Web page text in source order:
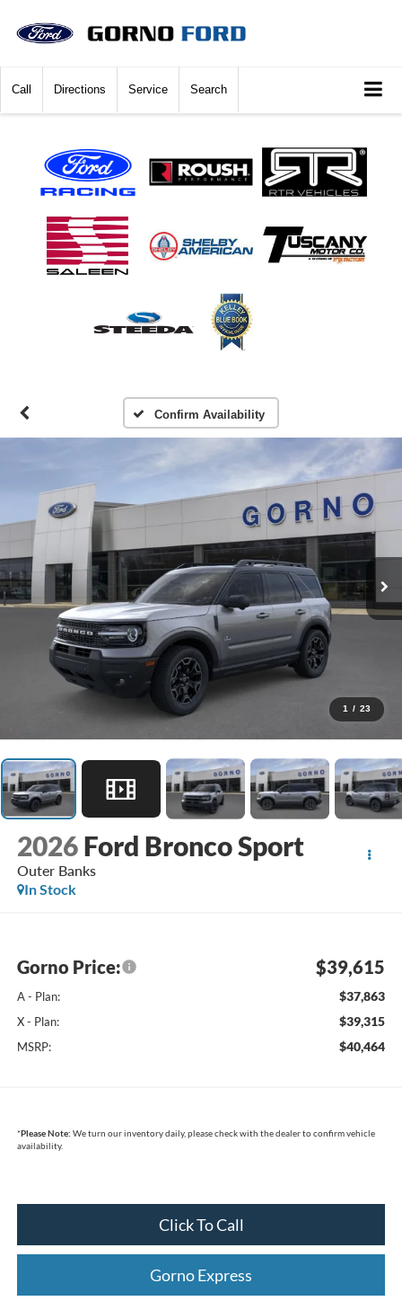
Call Directions Service Search
Confirm Availability
1 / 23
2026 Ford Bronco Sport
Outer Banks
In Stock
Gorno Price: $39,615
A - Plan: $37,863
X - Plan: $39,315
MSRP: $40,464
*Please Note: We turn our inventory daily, please check with the dealer to confirm vehicle
availability.
Click To Call
Gorno Express